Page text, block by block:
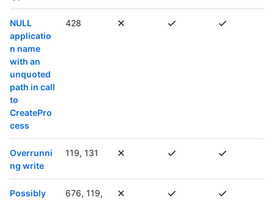
NULL
applicatio
n name
with an
unquoted
path in call
to
CreatePro
cess
428
Overrunni
ng write
119, 131
Possibly
676, 119,